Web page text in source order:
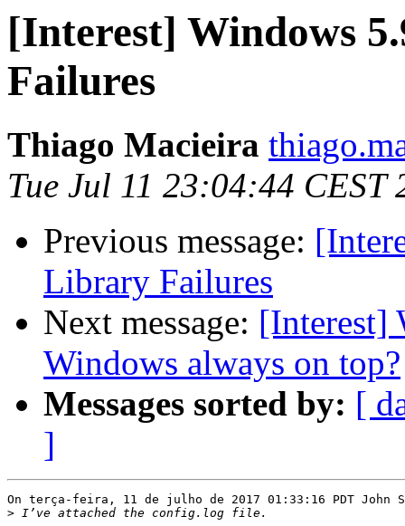
[Interest] Windows
Failures
Thiago Macieira
Tue Jul 11 23:04:44 CEST
Previous message:
Library Failures
Next message: [Interest]
Windows always on top?
Messages sorted by: [
]
On terça-feira, 11 de julho de 2017 01:33:16 PDT John
>